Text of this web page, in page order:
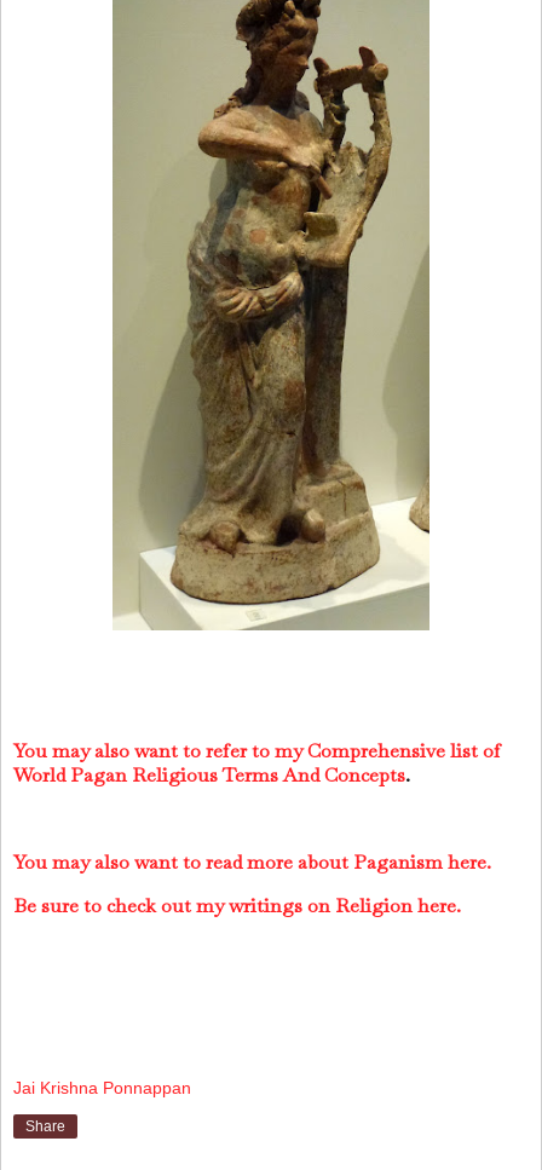
You may also want to refer to my Comprehensive list of
World Pagan Religious Terms And Concepts.
You may also want to read more about Paganism here.
Be sure to check out my writings on Religion here.
Jai Krishna Ponnappan
Share